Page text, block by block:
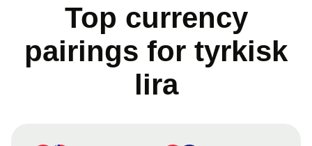
Top currency
pairings for tyrkisk
lira